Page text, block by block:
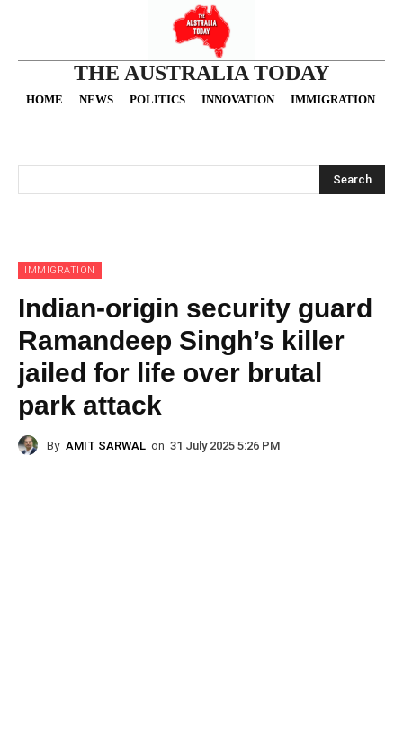
THE AUSTRALIA TODAY
HOME NEWS POLITICS INNOVATION IMMIGRATION
Search
IMMIGRATION
Indian-origin security guard
Ramandeep Singh’s killer
jailed for life over brutal
park attack
By AMIT SARWAL on 31 July 2025 5:26 PM